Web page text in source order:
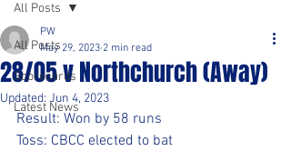
All Posts
Scorecards
Latest News
All Posts
28/05 v Northchurch (Away)
PW
May 29, 2023 2 min read
Updated: Jun 4, 2023
Result: Won by 58 runs
Toss: CBCC elected to bat